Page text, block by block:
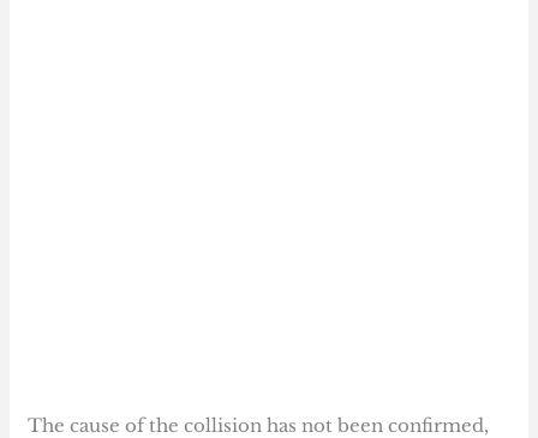
The cause of the collision has not been confirmed,